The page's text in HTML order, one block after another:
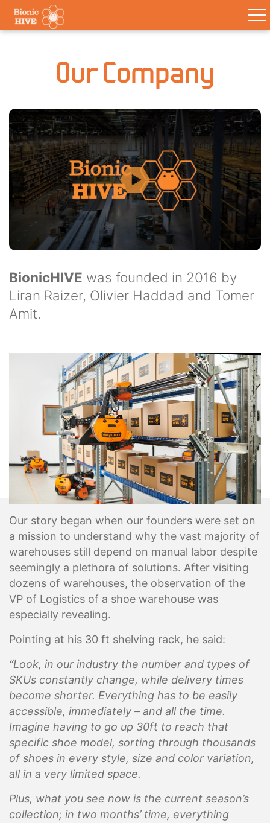
Our Company
BionicHIVE was founded in 2016 by
Liran Raizer, Olivier Haddad and Tomer
Amit.
Our story began when our founders were set on
a mission to understand why the vast majority of
warehouses still depend on manual labor despite
seemingly a plethora of solutions. After visiting
dozens of warehouses, the observation of the
VP of Logistics of a shoe warehouse was
especially revealing.
Pointing at his 30 ft shelving rack, he said:
“Look, in our industry the number and types of
SKUs constantly change, while delivery times
become shorter. Everything has to be easily
accessible, immediately – and all the time.
Imagine having to go up 30ft to reach that
specific shoe model, sorting through thousands
of shoes in every style, size and color variation,
all in a very limited space.
Plus, what you see now is the current season’s
collection; in two months’ time, everything